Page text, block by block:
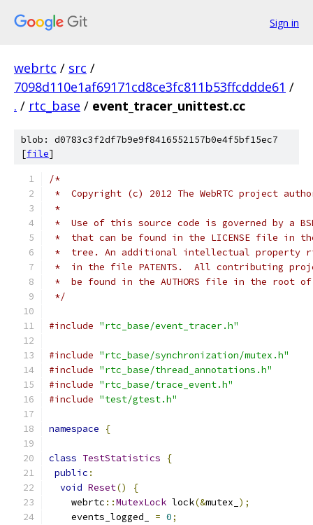
Sign in
webrtc / src /
7098d110e1af69171cd8ce3fc811b53ffcddde61 /
. / rtc_base / event_tracer_unittest.cc
blob: d0783c3f2df7b9e9f8416552157b0e4f5bf15ec7
[file]
/*
*  Copyright (c) 2012 The WebRTC project
*
*  Use of this source code is governed by a
*  that can be found in the LICENSE file in
*  tree. An additional intellectual property
*  in the file PATENTS.  All contributing
*  be found in the AUTHORS file in the root
*/
#include "rtc_base/event_tracer.h"
#include "rtc_base/synchronization/mutex.h"
#include "rtc_base/thread_annotations.h"
#include "rtc_base/trace_event.h"
#include "test/gtest.h"
namespace {
class TestStatistics
{
public :
void Reset()
{
    webrtc
::MutexLock lock(&mutex_ );
    events_logged_
= 0;